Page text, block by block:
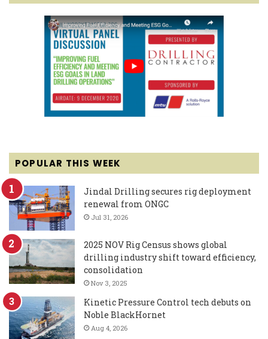
POPULAR THIS WEEK
Jindal Drilling secures rig deployment
renewal from ONGC
Jul 31, 2026
2025 NOV Rig Census shows global
drilling industry shift toward efficiency,
consolidation
Nov 3, 2025
Kinetic Pressure Control tech debuts on
Noble BlackHornet
Aug 4, 2026